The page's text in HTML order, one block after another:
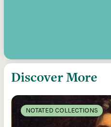
Discover More
NOTATED COLLECTIONS